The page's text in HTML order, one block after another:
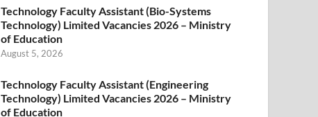
Technology Faculty Assistant (Bio-Systems
Technology) Limited Vacancies 2026 – Ministry
of Education
August 5, 2026
Technology Faculty Assistant (Engineering
Technology) Limited Vacancies 2026 – Ministry
of Education